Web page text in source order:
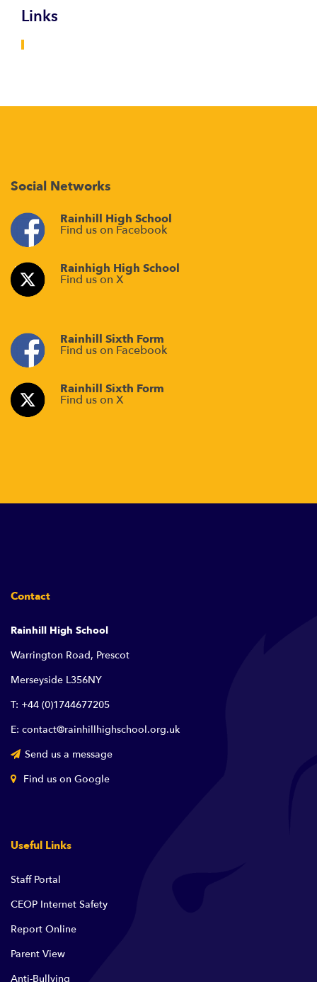
Links
Social Networks
Rainhill High School
Find us on Facebook
Rainhigh High School
Find us on X
Rainhill Sixth Form
Find us on Facebook
Rainhill Sixth Form
Find us on X
Contact
Rainhill High School
Warrington Road, Prescot
Merseyside L356NY
T: +44 (0)1744677205
E: contact@rainhillhighschool.org.uk
Send us a message
Find us on Google
Useful Links
Staff Portal
CEOP Internet Safety
Report Online
Parent View
Anti-Bullying